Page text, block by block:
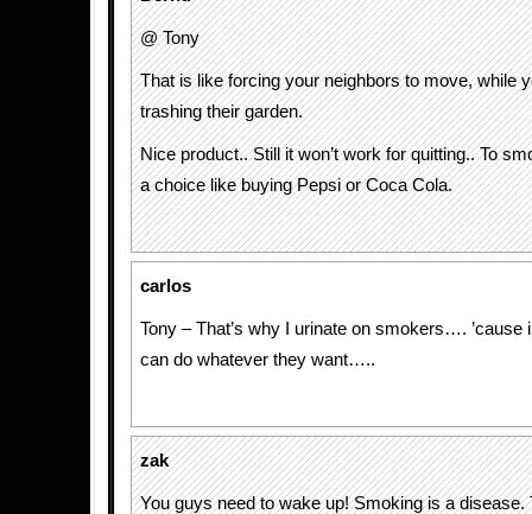
@ Tony
That is like forcing your neighbors to move, while
trashing their garden.
Nice product.. Still it won’t work for quitting.. To
a choice like buying Pepsi or Coca Cola.
carlos
Tony – That’s why I urinate on smokers…. ’cause
can do whatever they want…..
zak
You guys need to wake up! Smoking is a disease.